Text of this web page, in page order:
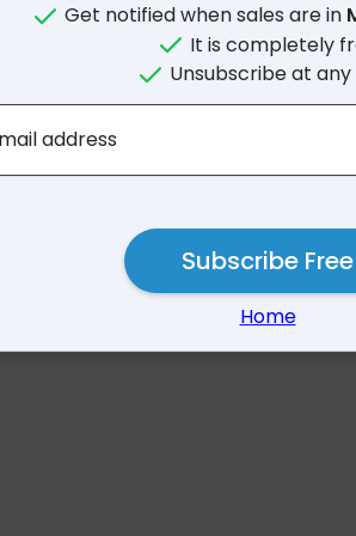
Get notified when sales are in
It is completely
Unsubscribe at
address
Subscribe Free
Home